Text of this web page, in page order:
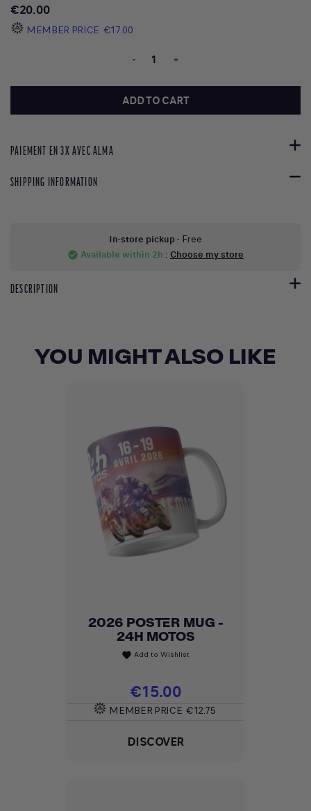
€20.00
MEMBER PRICE €17.00
- +
ADD TO CART
PAIEMENT EN 3X AVEC ALMA
SHIPPING INFORMATION
In-store pickup- Free
check_circle Available within 2h : Choose my store
DESCRIPTION
YOU MIGHT ALSO LIKE
2026 POSTER MUG -
24H MOTOS
favorite Add to Wishlist
Price
€15.00
MEMBER PRICE €12.75
DISCOVER